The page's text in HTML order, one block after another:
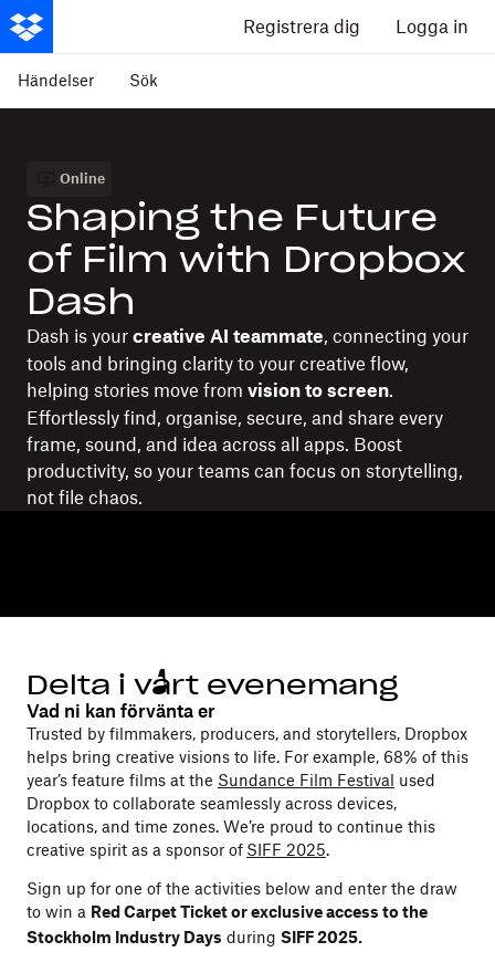
Registrera dig Logga in
Händelser Sök
Online
Shaping the Future
of Film with Dropbox
Dash
Dash is your creative AI teammate, connecting your
tools and bringing clarity to your creative flow,
helping stories move from vision to screen.
Effortlessly find, organise, secure, and share every
frame, sound, and idea across all apps. Boost
productivity, so your teams can focus on storytelling,
not file chaos.
Delta i vårt evenemang
Vad ni kan förvänta er
Trusted by filmmakers, producers, and storytellers, Dropbox
helps bring creative visions to life. For example, 68% of this
year’s feature films at the Sundance Film Festival used
Dropbox to collaborate seamlessly across devices,
locations, and time zones. We’re proud to continue this
creative spirit as a sponsor of SIFF 2025.
Sign up for one of the activities below and enter the draw
to win a Red Carpet Ticket or exclusive access to the
Stockholm Industry Days during SIFF 2025.